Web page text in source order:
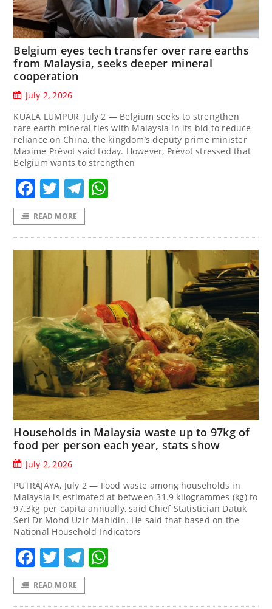
Belgium eyes tech transfer over rare earths
from Malaysia, seeks deeper mineral
cooperation
July 2, 2026
KUALA LUMPUR, July 2 — Belgium seeks to strengthen
rare earth mineral ties with Malaysia in its bid to reduce
reliance on China, the kingdom’s deputy prime minister
Maxime Prévot said today. However, Prévot stressed that
Belgium wants to strengthen
Facebook
TwitterTelegram
READ MORE
Households in Malaysia waste up to 97kg of
food per person each year, stats show
July 2, 2026
PUTRAJAYA, July 2 — Food waste among households in
Malaysia is estimated at between 31.9 kilogrammes (kg) to
97.3kg per capita annually, said Chief Statistician Datuk
Seri Dr Mohd Uzir Mahidin. He said that based on the
National Household Indicators
Facebook
TwitterTelegram
READ MORE